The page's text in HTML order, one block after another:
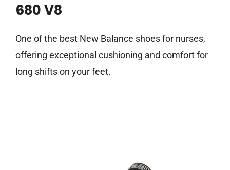
680 V8
One of the best New Balance shoes for nurses,
offering exceptional cushioning and comfort for
long shifts on your feet.